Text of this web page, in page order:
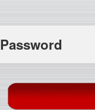
Password